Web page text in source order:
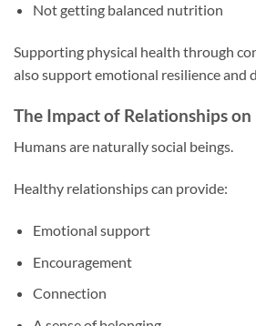
Not getting balanced nutrition
Supporting physical health through
also support emotional resilience and
The Impact of Relationships
Humans are naturally social beings.
Healthy relationships can provide:
Emotional support
Encouragement
Connection